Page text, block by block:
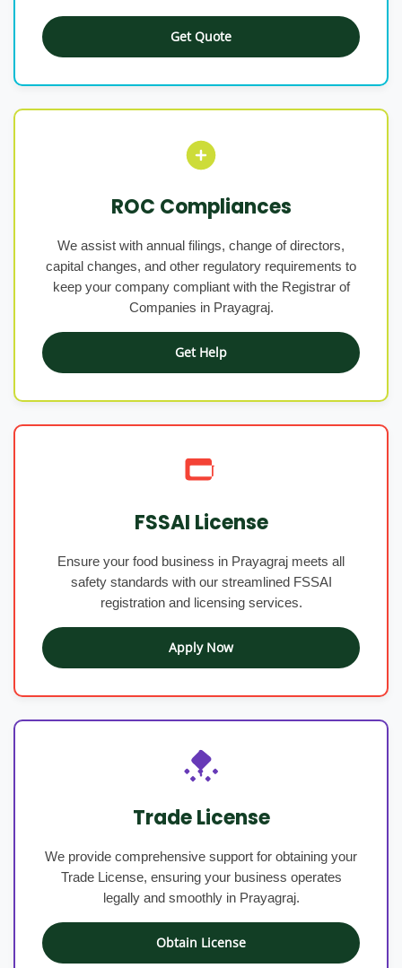
Get Quote
ROC Compliances
We assist with annual filings, change of directors,
capital changes, and other regulatory requirements to
keep your company compliant with the Registrar of
Companies in Prayagraj.
Get Help
FSSAI License
Ensure your food business in Prayagraj meets all
safety standards with our streamlined FSSAI
registration and licensing services.
Apply Now
Trade License
We provide comprehensive support for obtaining your
Trade License, ensuring your business operates
legally and smoothly in Prayagraj.
Obtain License